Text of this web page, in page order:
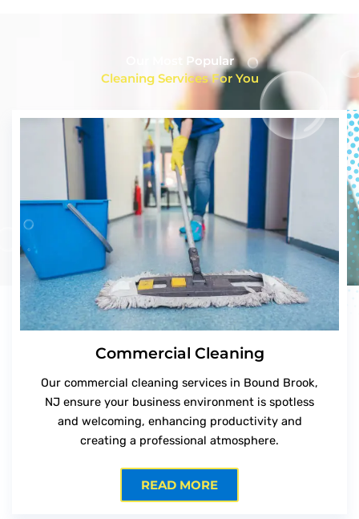
Our Most Popular
Cleaning Services For You
Commercial Cleaning
Our commercial cleaning services in Bound Brook,
NJ ensure your business environment is spotless
and welcoming, enhancing productivity and
creating a professional atmosphere.
READ MORE